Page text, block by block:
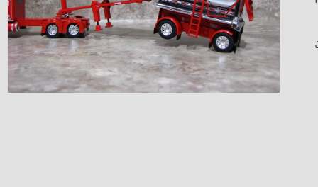
media
3
in
gallery
view